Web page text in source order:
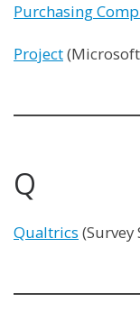
Purchasing
Project
Q
Qualtrics (Survey